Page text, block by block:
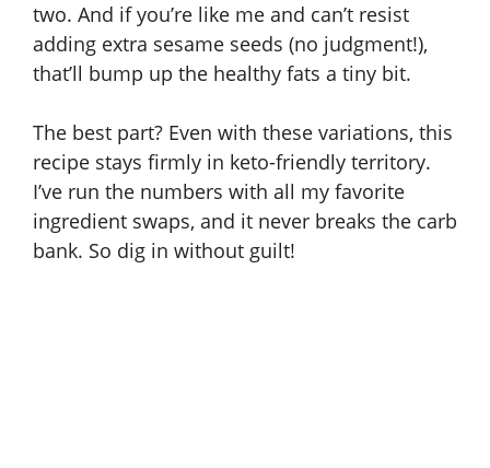
two. And if you’re like me and can’t resist
adding extra sesame seeds (no judgment!),
that’ll bump up the healthy fats a tiny bit.
The best part? Even with these variations, this
recipe stays firmly in keto-friendly territory.
I’ve run the numbers with all my favorite
ingredient swaps, and it never breaks the carb
bank. So dig in without guilt!